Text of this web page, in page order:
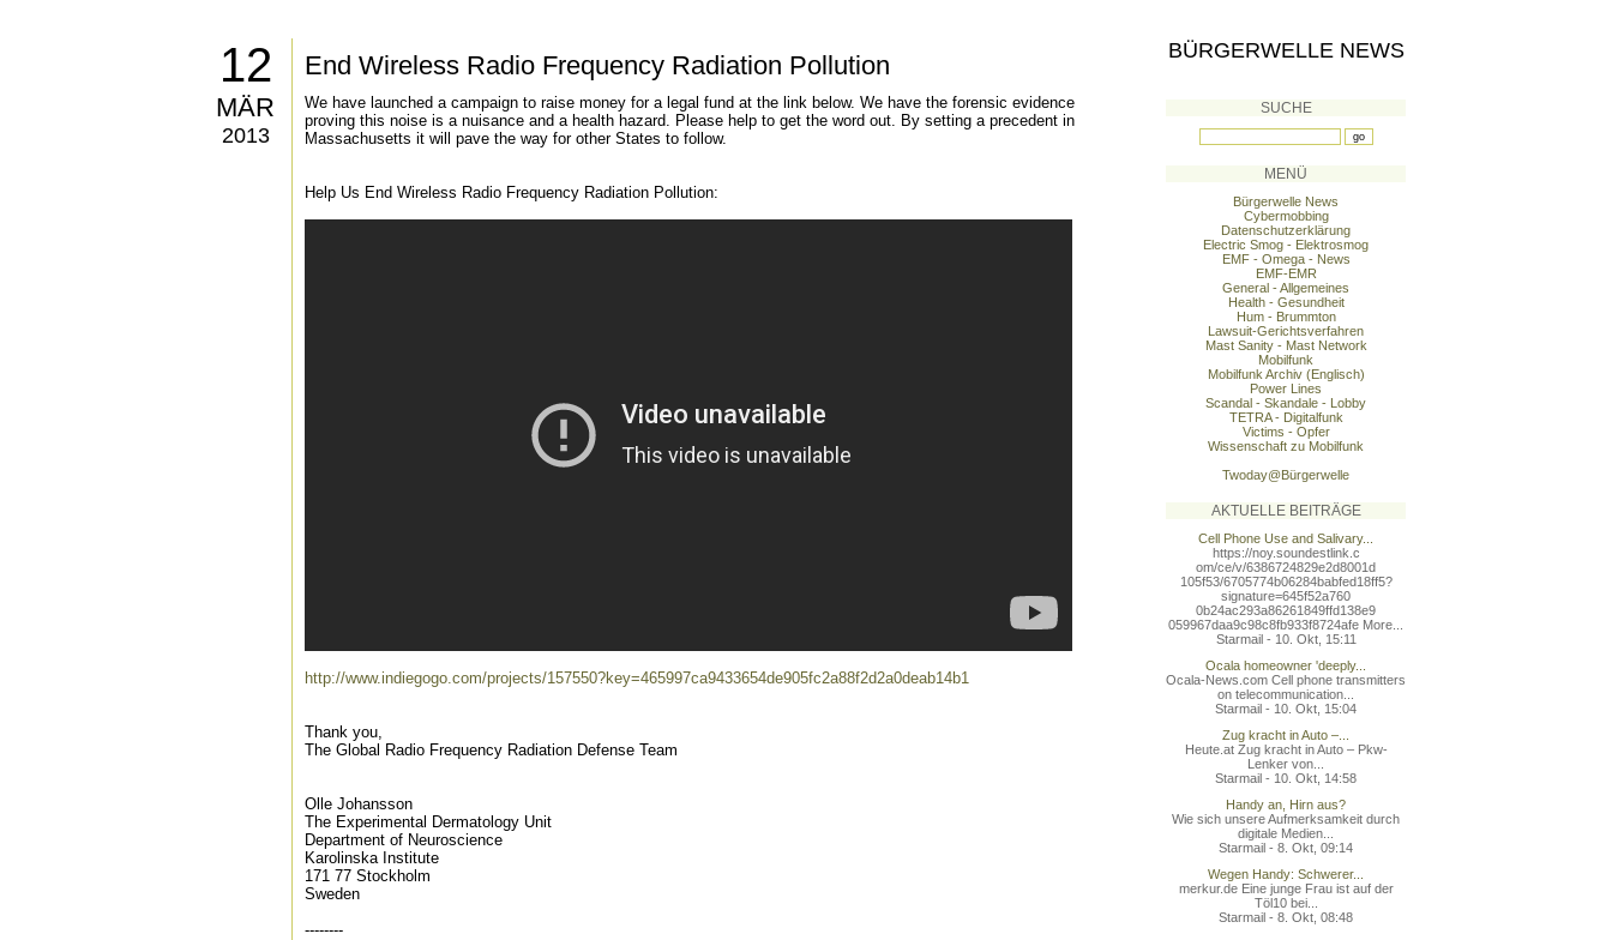
12
MÄR
2013
End Wireless Radio Frequency Radiation Pollution
We have launched a campaign to raise money for a legal fund at the link below. We have the forensic evidence
proving this noise is a nuisance and a health hazard. Please help to get the word out. By setting a precedent in
Massachusetts it will pave the way for other States to follow.
Help Us End Wireless Radio Frequency Radiation Pollution:
http://www.indiegogo.com/projects/157550?key=465997ca9433654de905fc2a88f2d2a0deab14b1
Thank you,
The Global Radio Frequency Radiation Defense Team
Olle Johansson
The Experimental Dermatology Unit
Department of Neuroscience
Karolinska Institute
171 77 Stockholm
Sweden
--------
BÜRGERWELLE NEWS
SUCHE
MENÜ
Bürgerwelle News
Cybermobbing
Datenschutzerklärung
Electric Smog - Elektrosmog
EMF - Omega - News
EMF-EMR
General - Allgemeines
Health - Gesundheit
Hum - Brummton
Lawsuit-Gerichtsverfahren
Mast Sanity - Mast Network
Mobilfunk
Mobilfunk Archiv (Englisch)
Power Lines
Scandal - Skandale - Lobby
TETRA - Digitalfunk
Victims - Opfer
Wissenschaft zu Mobilfunk
Twoday@Bürgerwelle
AKTUELLE BEITRÄGE
Cell Phone Use and Salivary...
https://noy.soundestlink.c
om/ce/v/6386724829e2d8001d
105f53/6705774b06284babfed18ff5?
signature=645f52a760
0b24ac293a86261849ffd138e9
059967daa9c98c8fb933f8724afe More...
Starmail - 10. Okt, 15:11
Ocala homeowner 'deeply...
Ocala-News.com Cell phone transmitters
on telecommunication...
Starmail - 10. Okt, 15:04
Zug kracht in Auto –...
Heute.at Zug kracht in Auto – Pkw-
Lenker von...
Starmail - 10. Okt, 14:58
Handy an, Hirn aus?
Wie sich unsere Aufmerksamkeit durch
digitale Medien...
Starmail - 8. Okt, 09:14
Wegen Handy: Schwerer...
merkur.de Eine junge Frau ist auf der
Töl10 bei...
Starmail - 8. Okt, 08:48